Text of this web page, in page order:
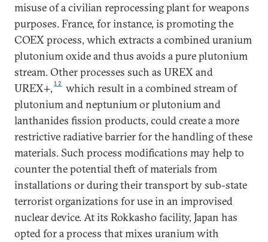
misuse of a civilian reprocessing plant for weapons
purposes. France, for instance, is promoting the
COEX process, which extracts a combined uranium
plutonium oxide and thus avoids a pure plutonium
stream. Other processes such as UREX and
UREX+, 12
which result in a combined stream of
plutonium and neptunium or plutonium and
lanthanides fission products, could create a more
restrictive radiative barrier for the handling of these
materials. Such process modifications may help to
counter the potential theft of materials from
installations or during their transport by sub-state
terrorist organizations for use in an improvised
nuclear device. At its Rokkasho facility, Japan has
opted for a process that mixes uranium with